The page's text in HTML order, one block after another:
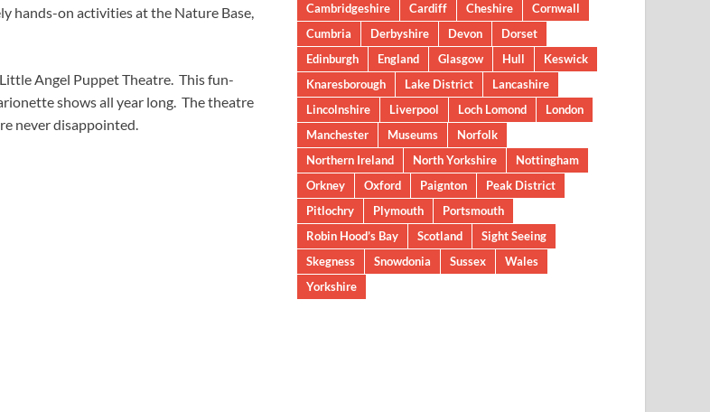
hands-on activities at the Nature Base,
Angel Puppet Theatre. This fun-
shows all year long. The theatre
never disappointed.
Cambridgeshire
Cardiff Cheshire
Cornwall
Cumbria
Derbyshire Devon
Dorset
Edinburgh
England Glasgow Hull
Keswick
Knaresborough
Lake District
Lancashire
Lincolnshire
Liverpool Loch Lomond
London
Manchester
Museums
Norfolk
Northern Ireland
North Yorkshire
Nottingham
Orkney
Oxford Paignton
Peak District
Pitlochry
Plymouth
Portsmouth
Robin Hood’s Bay
Scotland
Sight Seeing
Skegness
Snowdonia Sussex
Wales
Yorkshire